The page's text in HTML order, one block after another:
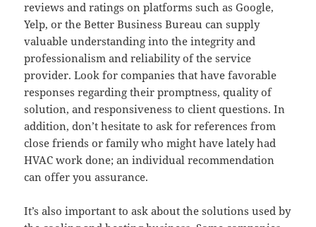
reviews and ratings on platforms such as Google,
Yelp, or the Better Business Bureau can supply
valuable understanding into the integrity and
professionalism and reliability of the service
provider. Look for companies that have favorable
responses regarding their promptness, quality of
solution, and responsiveness to client questions. In
addition, don’t hesitate to ask for references from
close friends or family who might have lately had
HVAC work done; an individual recommendation
can offer you assurance.
It’s also important to ask about the solutions used by